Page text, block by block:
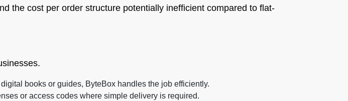
the cost per order structure potentially inefficient compared to flat-
books or guides, ByteBox handles the job efficiently.
or access codes where simple delivery is required.